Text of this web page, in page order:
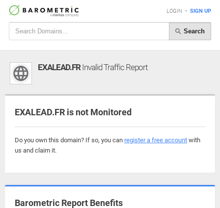
LOGIN • SIGN UP
Search
EXALEAD.FRInvalid Traffic Report
EXALEAD.FR is not Monitored
Do you own this domain? If so, you can register a free account with
us and claim it.
Barometric Report Benefits